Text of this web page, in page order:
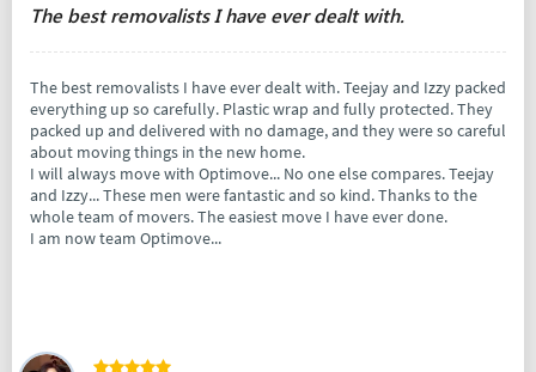
The best removalists I have ever dealt with.
The best removalists I have ever dealt with. Teejay and Izzy packed
everything up so carefully. Plastic wrap and fully protected. They
packed up and delivered with no damage, and they were so careful
about moving things in the new home.
I will always move with Optimove... No one else compares. Teejay
and Izzy... These men were fantastic and so kind. Thanks to the
whole team of movers. The easiest move I have ever done.
I am now team Optimove...